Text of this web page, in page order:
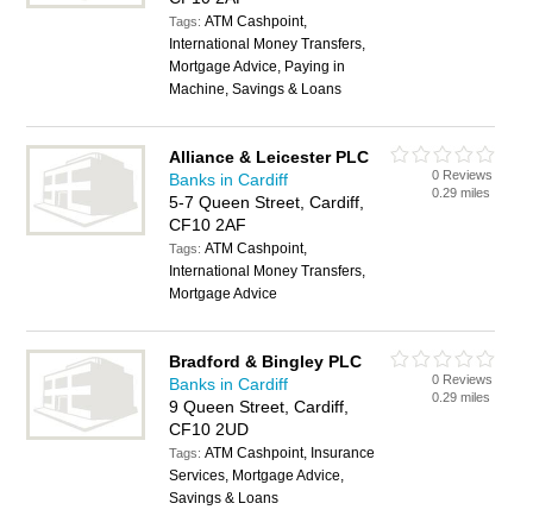
Tags:ATM Cashpoint,
International Money Transfers,
Mortgage Advice, Paying in
Machine, Savings & Loans
Alliance & Leicester PLC
Banks in Cardiff
5-7 Queen Street, Cardiff,
CF10 2AF
Tags:ATM Cashpoint,
International Money Transfers,
Mortgage Advice
0 Reviews
0.29 miles
Bradford & Bingley PLC
Banks in Cardiff
9 Queen Street, Cardiff,
CF10 2UD
Tags:ATM Cashpoint, Insurance
Services, Mortgage Advice,
Savings & Loans
0 Reviews
0.29 miles